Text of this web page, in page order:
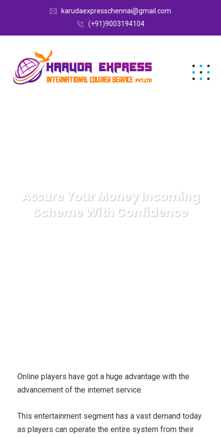
karudaexpresschennai@gmail.com
(+91)9003194104
Assure Your Money Incoming
Scheme With Confidence
Online players have got a huge advantage with the
advancement of the internet service.
This entertainment segment has a vast demand today
as players can operate the entire system from their